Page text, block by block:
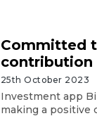
Committed
25th October 2023
Investment app
making a positive